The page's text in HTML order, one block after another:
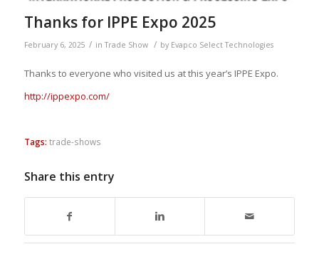
Thanks for IPPE Expo 2025
February 6, 2025 / inTrade Show / by Evapco Select Technologies
Thanks to everyone who visited us at this year’s IPPE Expo.
http://ippexpo.com/
Tags: trade-shows
Share this entry